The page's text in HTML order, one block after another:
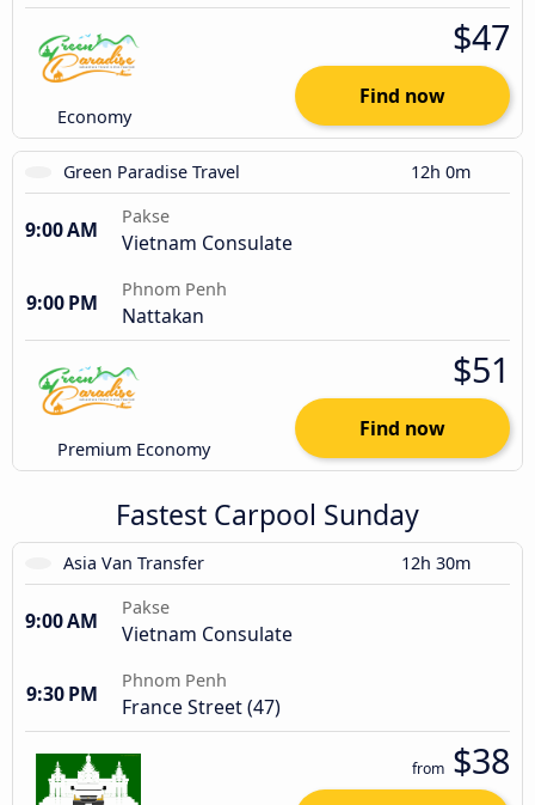
Economy
$47
Find now
Green Paradise Travel 12h 0m
9:00 AM
Pakse
Vietnam Consulate
9:00 PM
Phnom Penh
Nattakan
Premium Economy
$51
Find now
Fastest Carpool Sunday
Asia Van Transfer 12h 30m
9:00 AM
Pakse
Vietnam Consulate
9:30 PM
Phnom Penh
France Street (47)
from $38